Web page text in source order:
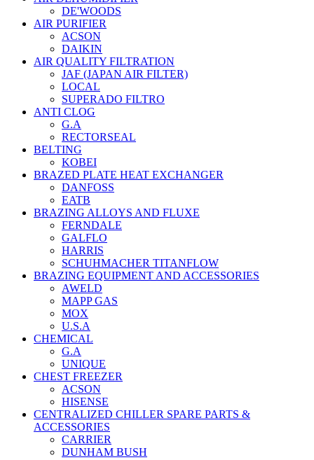
DE'WOODS
AIR PURIFIER
ACSON
DAIKIN
AIR QUALITY FILTRATION
JAF (JAPAN AIR FILTER)
LOCAL
SUPERADO FILTRO
ANTI CLOG
G.A
RECTORSEAL
BELTING
KOBEI
BRAZED PLATE HEAT EXCHANGER
DANFOSS
EATB
BRAZING ALLOYS AND FLUXE
FERNDALE
GALFLO
HARRIS
SCHUHMACHER TITANFLOW
BRAZING EQUIPMENT AND ACCESSORIES
AWELD
MAPP GAS
MOX
U.S.A
CHEMICAL
G.A
UNIQUE
CHEST FREEZER
ACSON
HISENSE
CENTRALIZED CHILLER SPARE PARTS &
ACCESSORIES
CARRIER
DUNHAM BUSH